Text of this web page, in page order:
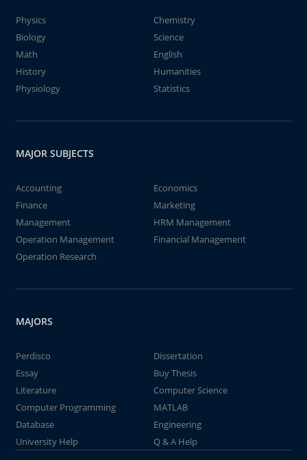
Physics
Chemistry
Biology
Science
Math
English
History
Humanities
Physiology
Statistics
MAJOR SUBJECTS
Accounting
Economics
Finance
Marketing
Management
HRM Management
Operation Management
Financial Management
Operation Research
MAJORS
Perdisco
Dissertation
Essay
Buy Thesis
Literature
Computer Science
Computer Programming
MATLAB
Database
Engineering
University Help
Q & A Help